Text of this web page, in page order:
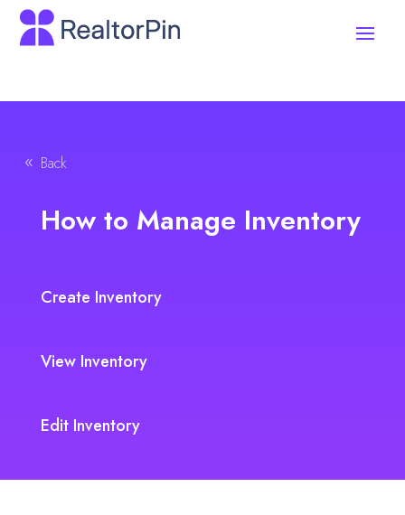
Back
How to Manage Inventory
Create Inventory
View Inventory
Edit Inventory